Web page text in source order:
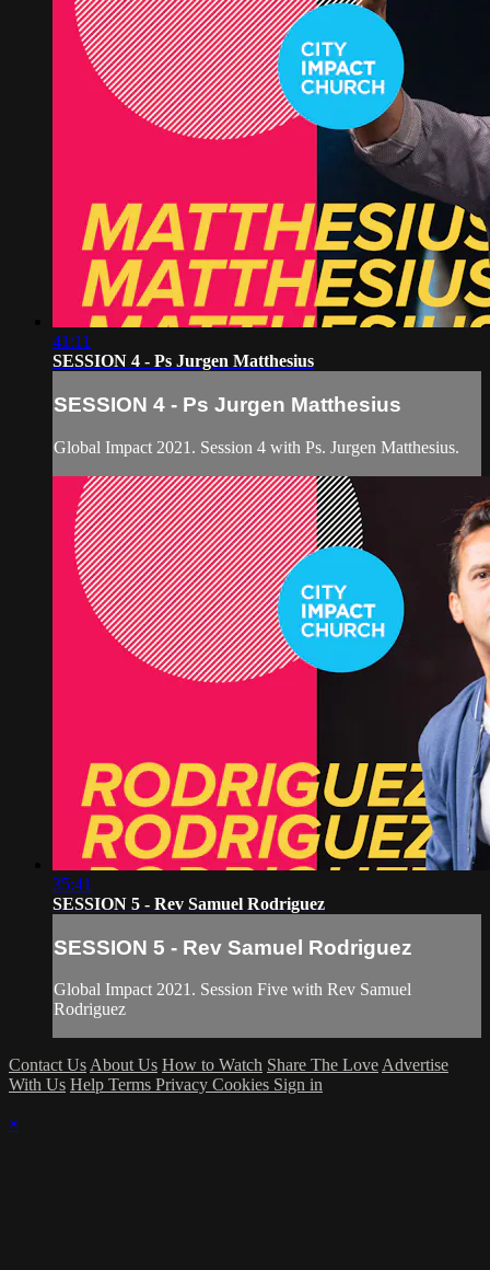
41:11
SESSION 4 - Ps Jurgen Matthesius
SESSION 4 - Ps Jurgen Matthesius
Global Impact 2021. Session 4 with Ps. Jurgen Matthesius.
35:41
SESSION 5 - Rev Samuel Rodriguez
SESSION 5 - Rev Samuel Rodriguez
Global Impact 2021. Session Five with Rev Samuel
Rodriguez
Contact Us About Us How to Watch Share The Love Advertise
With Us Help Terms Privacy Cookies Sign in
×